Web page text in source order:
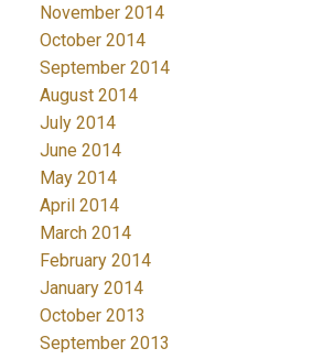
November 2014
October 2014
September 2014
August 2014
July 2014
June 2014
May 2014
April 2014
March 2014
February 2014
January 2014
October 2013
September 2013